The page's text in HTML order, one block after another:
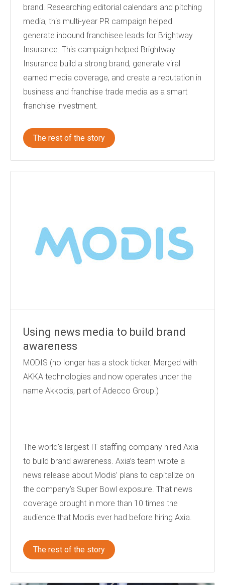
brand. Researching editorial calendars and pitching
media, this multi-year PR campaign helped
generate inbound franchisee leads for Brightway
Insurance. This campaign helped Brightway
Insurance build a strong brand, generate viral
earned media coverage, and create a reputation in
business and franchise trade media as a smart
franchise investment.
The rest of the story
Using news media to build brand
awareness
MODIS (no longer has a stock ticker. Merged with
AKKA technologies and now operates under the
name Akkodis, part of Adecco Group.)
The world's largest IT staffing company hired Axia
to build brand awareness. Axia’s team wrote a
news release about Modis’ plans to capitalize on
the company’s Super Bowl exposure. That news
coverage brought in more than 10 times the
audience that Modis ever had before hiring Axia.
The rest of the story